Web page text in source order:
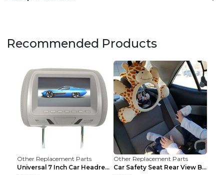
Recommended Products
Other Replacement Parts
Universal 7 Inch Car Headrest MP5 Monitor, USB SD ...
Other Replacement Parts
Car Safety Seat Rear View Basket Mirror Baby Monit...